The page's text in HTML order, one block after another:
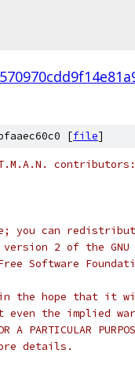
[file]
contributors:
you can
2 of the GNU
Software
the hope that it
even the implied
A PARTICULAR
details.